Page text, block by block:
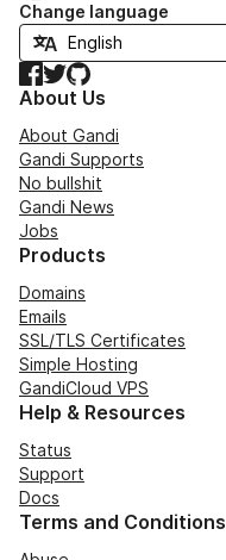
Change language
Facebook
TwitterGitHub
About Us
About Gandi
Gandi Supports
No bullshit
Gandi News
Jobs
Products
Domains
Emails
SSL/TLS Certificates
Simple Hosting
GandiCloud VPS
Help & Resources
Status
Support
Docs
Terms and Conditions